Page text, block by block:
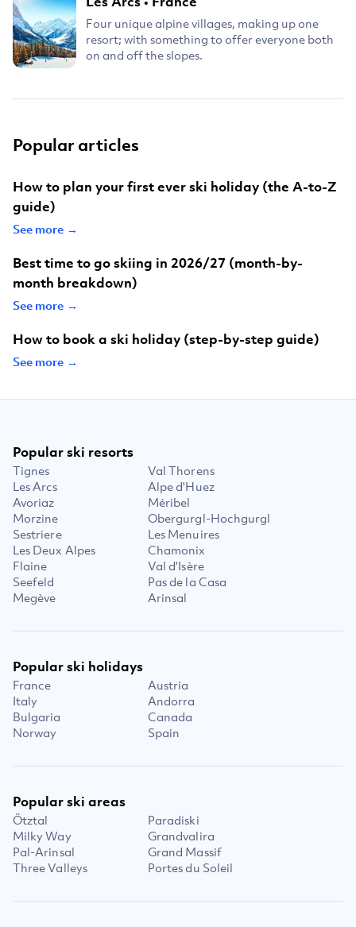
Four unique alpine villages, making up one
resort; with something to offer everyone both
on and off the slopes.
Popular articles
How to plan your first ever ski holiday (the A-to-Z
guide)
See more →
Best time to go skiing in 2026/27 (month-by-
month breakdown)
See more →
How to book a ski holiday (step-by-step guide)
See more →
Popular ski resorts
Tignes
Val Thorens
Les Arcs
Alpe d'Huez
Avoriaz
Méribel
Morzine
Obergurgl-Hochgurgl
Sestriere
Les Menuires
Les Deux Alpes
Chamonix
Flaine
Val d'Isère
Seefeld
Pas de la Casa
Megève
Arinsal
Popular ski holidays
France
Austria
Italy
Andorra
Bulgaria
Canada
Norway
Spain
Popular ski areas
Ötztal
Paradiski
Milky Way
Grandvalira
Pal-Arinsal
Grand Massif
Three Valleys
Portes du Soleil